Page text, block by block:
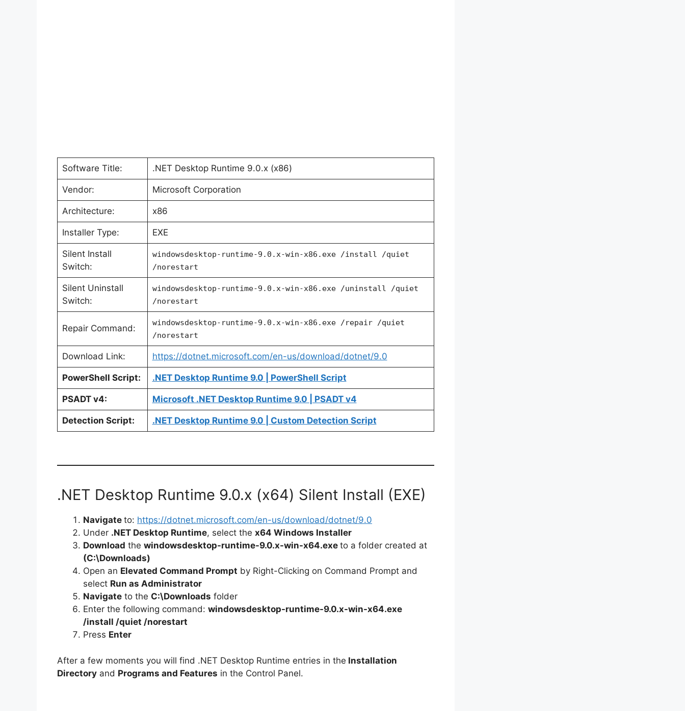
Software Title: .NET Desktop Runtime 9.0.x (x86)
Vendor: Microsoft Corporation
Architecture: x86
Installer Type: EXE
Silent Install
Switch:
windowsdesktop-runtime-9.0.x-win-x86.exe /install /quiet
/norestart
Silent Uninstall
Switch:
windowsdesktop-runtime-9.0.x-win-x86.exe /uninstall /quiet
/norestart
Repair Command:
windowsdesktop-runtime-9.0.x-win-x86.exe /repair /quiet
/norestart
Download Link: https://dotnet.microsoft.com/en-us/download/dotnet/9.0
PowerShell Script: .NET Desktop Runtime 9.0 | PowerShell Script
PSADT v4: Microsoft .NET Desktop Runtime 9.0 | PSADT v4
Detection Script: .NET Desktop Runtime 9.0 | Custom Detection Script
.NET Desktop Runtime 9.0.x (x64) Silent Install (EXE)
Navigate to: https://dotnet.microsoft.com/en-us/download/dotnet/9.0
Under .NET Desktop Runtime, select the x64 Windows Installer
Download the windowsdesktop-runtime-9.0.x-win-x64.exe to a folder created at
(C:\Downloads)
Open an Elevated Command Prompt by Right-Clicking on Command Prompt and
select Run as Administrator
Navigate to the C:\Downloads folder
Enter the following command: windowsdesktop-runtime-9.0.x-win-x64.exe
/install /quiet /norestart
Press Enter
After a few moments you will find .NET Desktop Runtime entries in the Installation
Directory and Programs and Features in the Control Panel.